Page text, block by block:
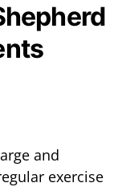
and
exercise